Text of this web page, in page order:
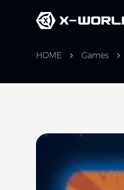
HOME Games
Slide 1 of 5